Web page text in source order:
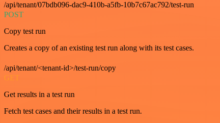
/api/tenant/07bdb096-dac9-410b-a5fb-10b7c67ac792/test-run
POST
Copy test run
Creates a copy of an existing test run along with its test cases.
/api/tenant/<tenant-id>/test-run/copy
GET
Get results in a test run
Fetch test cases and their results in a test run.